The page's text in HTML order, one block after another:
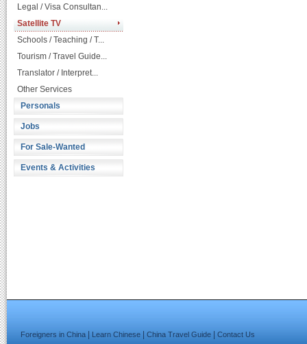
Legal / Visa Consultan...
Satellite TV
Schools / Teaching / T...
Tourism / Travel Guide...
Translator / Interpret...
Other Services
Personals
Jobs
For Sale-Wanted
Events & Activities
Foreigners in China Learn Chinese China Travel Guide Contact Us